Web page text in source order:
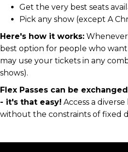
Get the very best seats
Pick any show (except A
Here's how it works:
best option for people who
may use your tickets in any
shows).
Flex Passes can be
- it's that easy! Access a
without the constraints of fixed